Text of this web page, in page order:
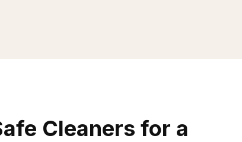
Cleaners for a